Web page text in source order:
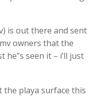
is out there and sent
owners that the
seen it – i’ll just
the playa surface this